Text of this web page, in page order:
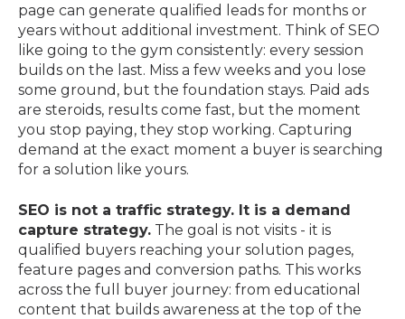
page can generate qualified leads for months or
years without additional investment. Think of SEO
like going to the gym consistently: every session
builds on the last. Miss a few weeks and you lose
some ground, but the foundation stays. Paid ads
are steroids, results come fast, but the moment
you stop paying, they stop working. Capturing
demand at the exact moment a buyer is searching
for a solution like yours.
SEO is not a traffic strategy. It is a demand
capture strategy. The goal is not visits - it is
qualified buyers reaching your solution pages,
feature pages and conversion paths. This works
across the full buyer journey: from educational
content that builds awareness at the top of the